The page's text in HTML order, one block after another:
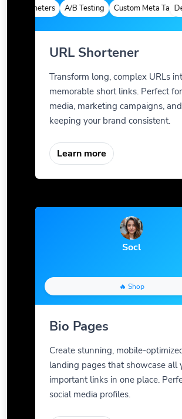
Parameters A/B Testing Custom Meta Tags
URL Shortener
Transform long, complex URLs
memorable short links. Perfect
media, marketing campaigns, and
keeping your brand consistent.
Learn more
Socl
🔥 Shop
Bio Pages
Create stunning, mobile-
landing pages that showcase all
important links in one place.
social media profiles.